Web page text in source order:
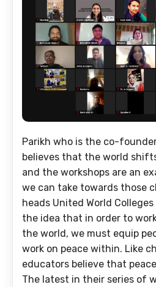
Parikh who is the co-
believes that the world
and the workshops are an
we can take towards those
heads United World Colleges
the idea that in order to
the world, we must equip
work on peace within. Like
educators believe that
The latest in their series of